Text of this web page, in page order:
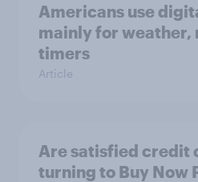
Americans use
mainly for weather,
timers
Article
Are satisfied credit
turning to Buy Now